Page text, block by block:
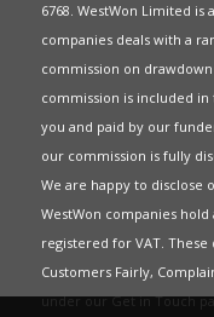
6768. WestWon Limited
companies deals with a
commission on
commission is included
you and paid by our
our commission is fully
We are happy to disclose
WestWon companies
registered for VAT. These
Customers Fairly,
under ourGet in Touch